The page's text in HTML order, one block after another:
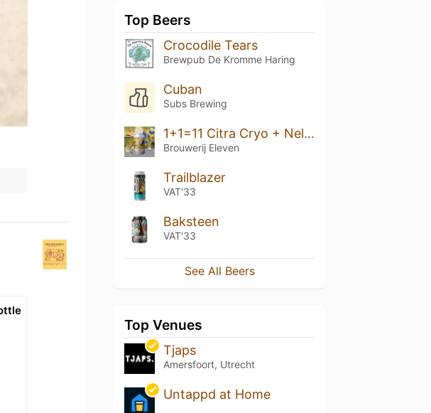
Top Beers
Crocodile Tears
Brewpub De Kromme Haring
Cuban
Subs Brewing
1+1=11 Citra Cryo + Nelson Sauvin
Brouwerij Eleven
Trailblazer
VAT'33
Baksteen
VAT'33
See All Beers
Top Venues
Tjaps
Amersfoort, Utrecht
Untappd at Home